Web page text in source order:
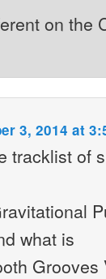
on the
3, 2014 at
tracklist of
what is
Grooves